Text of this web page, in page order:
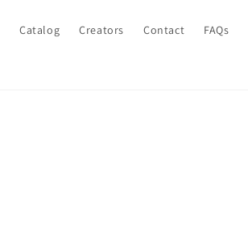
Catalog Creators Contact FAQs